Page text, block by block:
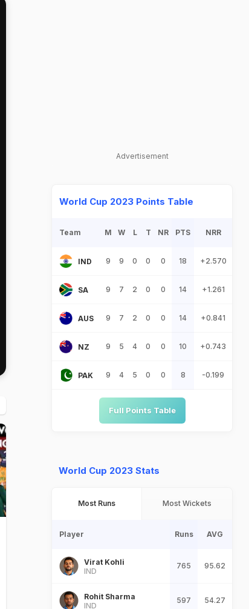
Advertisement
World Cup 2023 Points Table
Team M W L T NR PTS NRR
IND 9 9 0 0 0 18 +2.570
SA 9 7 2 0 0 14 +1.261
AUS 9 7 2 0 0 14 +0.841
NZ 9 5 4 0 0 10 +0.743
PAK 9 4 5 0 0 8 -0.199
Full Points Table
World Cup 2023 Stats
Most Runs Most Wickets
Player Runs AVG
Virat Kohli
IND
765 95.62
Rohit Sharma
IND
597 54.27